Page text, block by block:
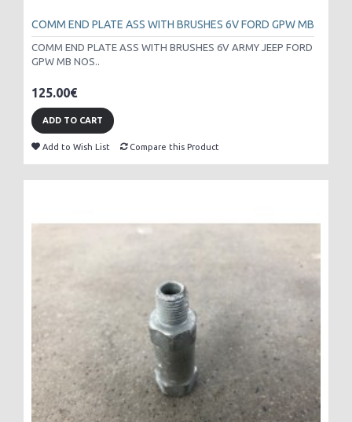
COMM END PLATE ASS WITH BRUSHES 6V FORD GPW MB
COMM END PLATE ASS WITH BRUSHES 6V ARMY JEEP FORD
GPW MB NOS..
125.00€
ADD TO CART
Add to Wish List Compare this Product